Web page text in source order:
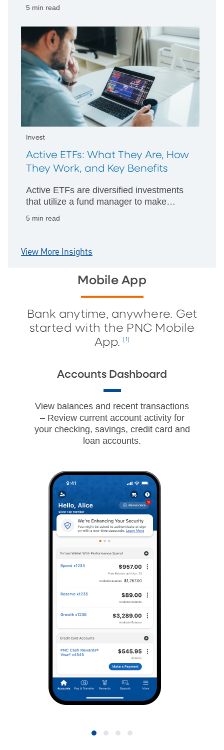
5 min read
Invest
Active ETFs: What They Are, How
They Work, and Key Benefits
Active ETFs are diversified investments
that utilize a fund manager to make
5 min read
View More Insights
Mobile App
Bank anytime, anywhere. Get
started with the PNC Mobile
App.
[1]
Accounts Dashboard
View balances and recent transactions
– Review current account activity for
your checking, savings, credit card and
loan accounts.